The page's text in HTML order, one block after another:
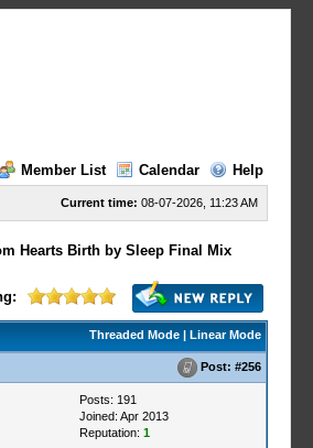
Member List Calendar Help
Current time: 08-07-2026, 11:23 AM
Hearts Birth by Sleep Final Mix
Threaded Mode| Linear Mode
Post: #256
Posts: 191
Joined: Apr 2013
Reputation: 1